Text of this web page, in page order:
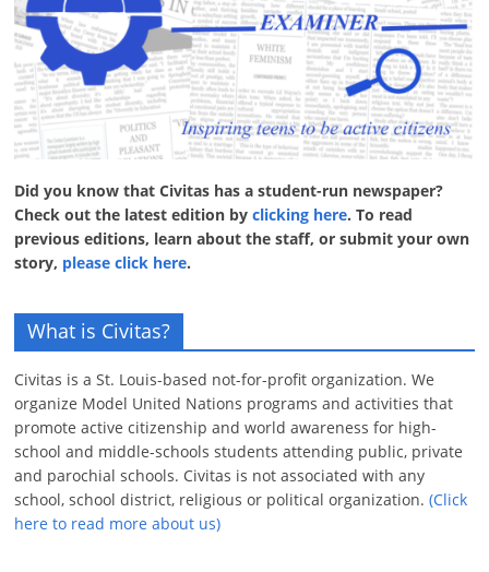
Did you know that Civitas has a student-run newspaper?
Check out the latest edition byclicking here. To read
previous editions, learn about the staff, or submit your own
story, please click here.
What is Civitas?
Civitas is a St. Louis-based not-for-profit organization. We
organize Model United Nations programs and activities that
promote active citizenship and world awareness for high-
school and middle-schools students attending public, private
and parochial schools. Civitas is not associated with any
school, school district, religious or political organization.(Click
here to read more about us)